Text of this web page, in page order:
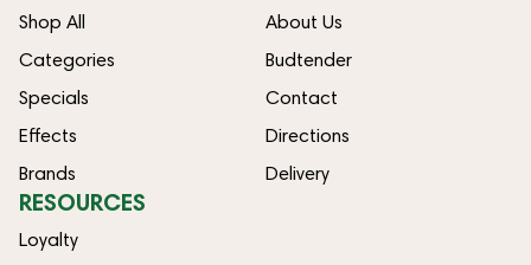
Shop All
Categories
Specials
Effects
Brands
About Us
Budtender
Contact
Directions
Delivery
RESOURCES
Loyalty